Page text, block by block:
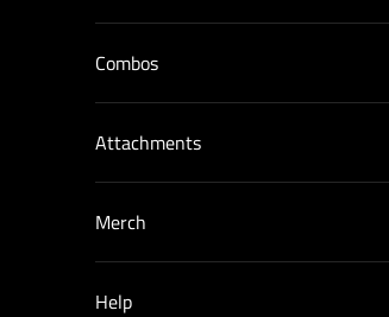
Combos
Attachments
Merch
Help